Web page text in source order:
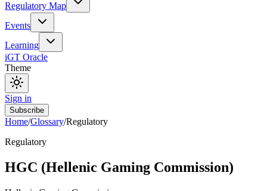
Regulatory Map
Events
Learning
iGT Oracle
Theme
Sign in
Subscribe
Home/Glossary/Regulatory
Regulatory
HGC (Hellenic Gaming Commission)